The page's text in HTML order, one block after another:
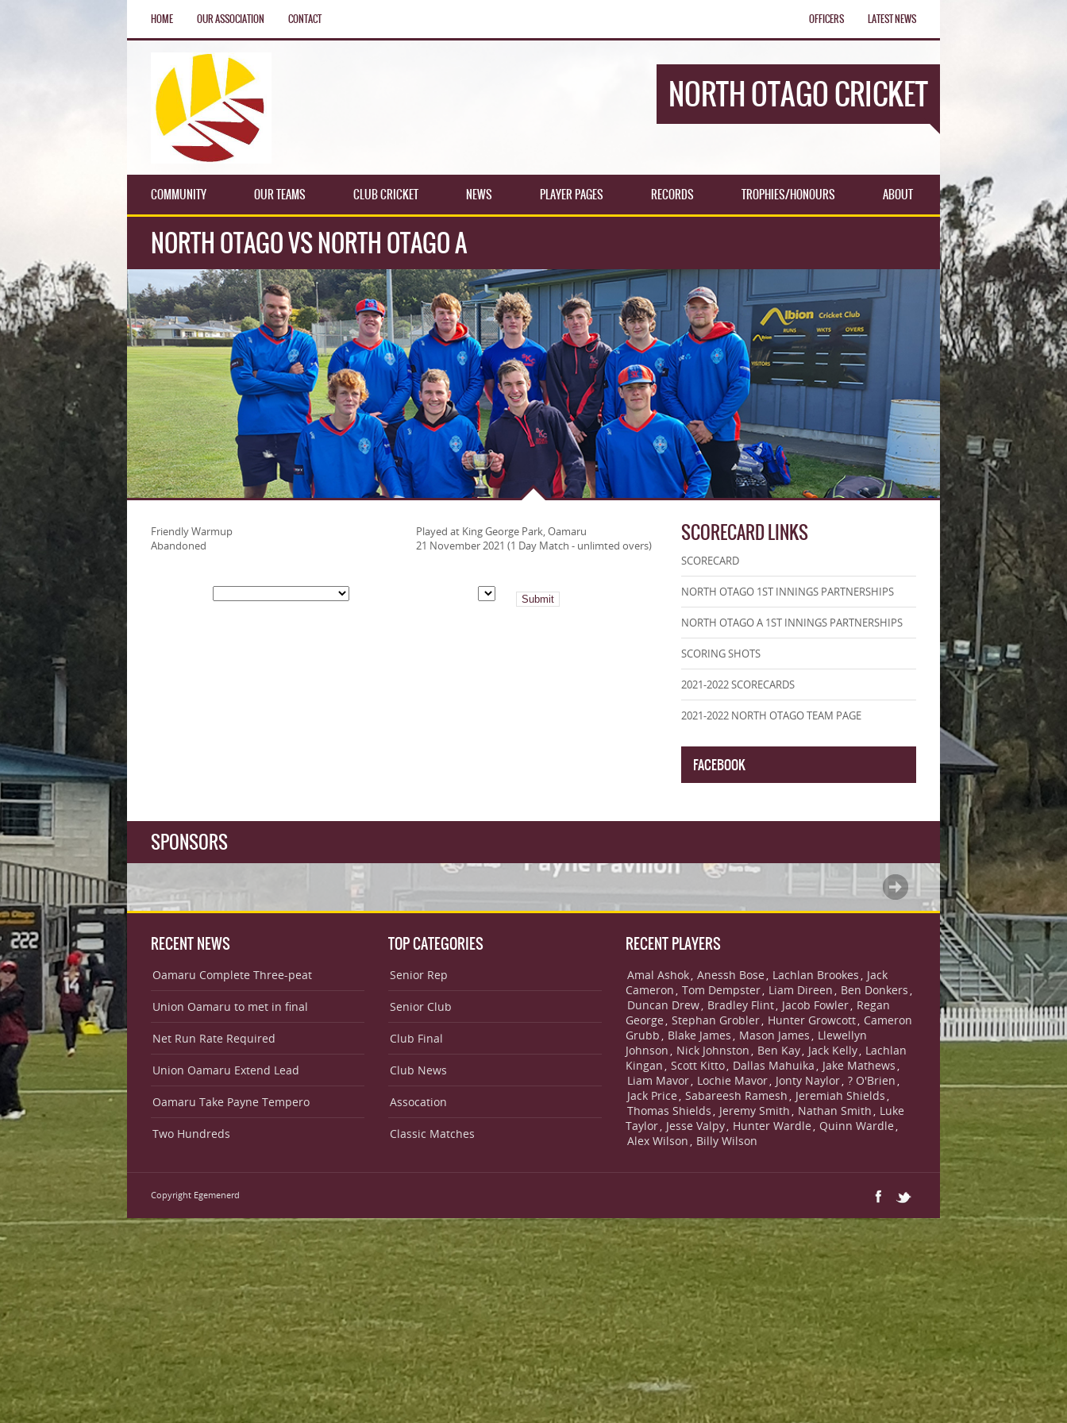
HOME OUR ASSOCIATION CONTACT LATEST NEWS
OFFICERS
NORTH OTAGO CRICKET
COMMUNITY OUR TEAMS CLUB CRICKET NEWS PLAYER PAGES RECORDS TROPHIES/HONOURS ABOUT
NORTH OTAGO VS NORTH OTAGO A
Friendly Warmup
Abandoned
Played at King George Park, Oamaru
21 November 2021 (1 Day Match - unlimted overs)
SCORECARD LINKS
SCORECARD
NORTH OTAGO 1ST INNINGS PARTNERSHIPS
NORTH OTAGO A 1ST INNINGS PARTNERSHIPS
SCORING SHOTS
2021-2022 SCORECARDS
2021-2022 NORTH OTAGO TEAM PAGE
FACEBOOK
SPONSORS
RECENT NEWS
Oamaru Complete Three-peat
Union Oamaru to met in final
Net Run Rate Required
Union Oamaru Extend Lead
Oamaru Take Payne Tempero
Two Hundreds
TOP CATEGORIES
Senior Rep
Senior Club
Club Final
Club News
Assocation
Classic Matches
RECENT PLAYERS
Amal Ashok, Anessh Bose , Lachlan Brookes , Jack
Cameron , Tom Dempster, Liam Direen , Ben Donkers ,
Duncan Drew, Bradley Flint, Jacob Fowler, Regan
George , Stephan Grobler, Hunter Growcott, Cameron
Grubb , Blake James , Mason James , Llewellyn
Johnson , Nick Johnston , Ben Kay, Jack Kelly, Lachlan
Kingan , Scott Kitto, Dallas Mahuika , Jake Mathews ,
Liam Mavor, Lochie Mavor, Jonty Naylor, ? O'Brien ,
Jack Price , Sabareesh Ramesh , Jeremiah Shields ,
Thomas Shields , Jeremy Smith , Nathan Smith , Luke
Taylor, Jesse Valpy, Hunter Wardle , Quinn Wardle ,
Alex Wilson , Billy Wilson
Copyright Egemenerd